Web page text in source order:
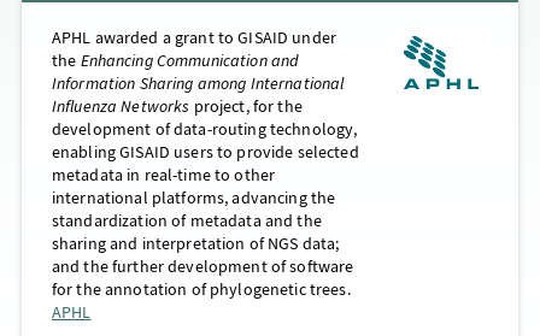
APHL awarded a grant to GISAID under
the Enhancing Communication and
Information Sharing among International
Influenza Networks project, for the
development of data-routing technology,
enabling GISAID users to provide selected
metadata in real-time to other
international platforms, advancing the
standardization of metadata and the
sharing and interpretation of NGS data;
and the further development of software
for the annotation of phylogenetic trees.
APHL